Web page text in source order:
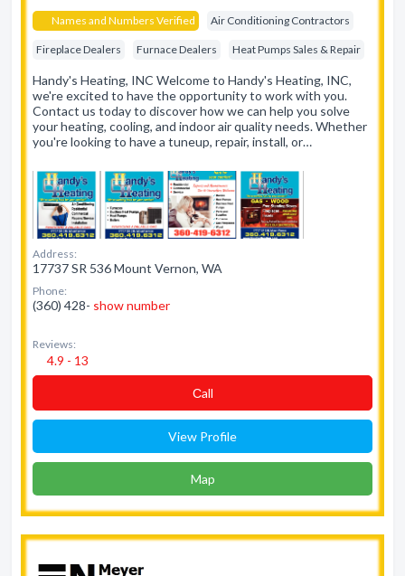
Names and Numbers Verified Air Conditioning Contractors
Fireplace Dealers Furnace Dealers Heat Pumps Sales & Repair
Handy's Heating, INC Welcome to Handy's Heating, INC,
we're excited to have the opportunity to work with you.
Contact us today to discover how we can help you solve
your heating, cooling, and indoor air quality needs. Whether
you're looking to have a tuneup, repair, install, or…
Address:
17737 SR 536 Mount Vernon, WA
Phone:
(360) 428- show number
Reviews:
4.9 - 13
Сall
View Profile
Map